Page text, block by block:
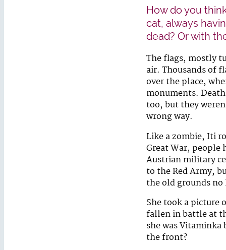
How do you
cat, always
dead? Or with
The flags, mostly
air. Thousands of
over the place,
monuments.
too, but they
wrong way.
Like a zombie, Iti
Great War, people
Austrian military
to the Red Army,
the old grounds
She took a picture
fallen in battle at
she was Vitaminka
the front?